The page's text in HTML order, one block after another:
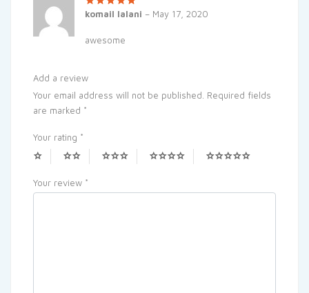
Rated5 out
komail lalani – May 17, 2020
awesome
Add a review
Your email address will not be published. Required fields
are marked *
Your rating *
Your review *